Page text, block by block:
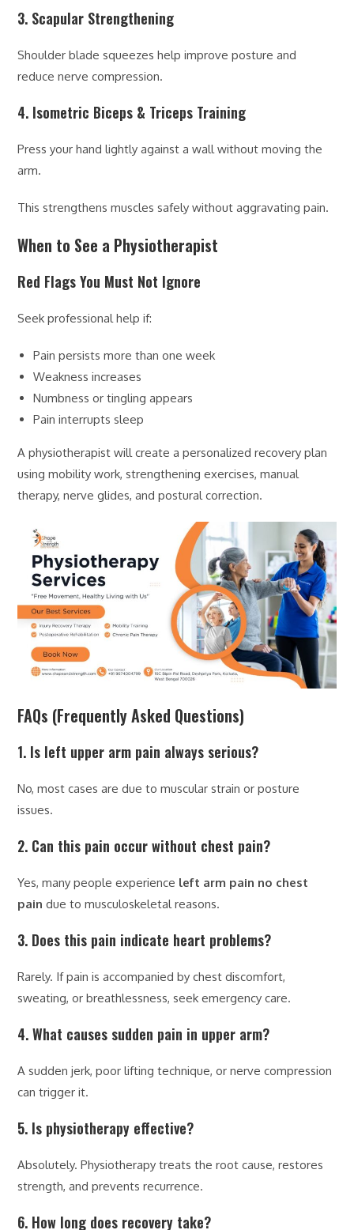
3. Scapular Strengthening
Shoulder blade squeezes help improve posture and
reduce nerve compression.
4. Isometric Biceps & Triceps Training
Press your hand lightly against a wall without moving the
arm.
This strengthens muscles safely without aggravating pain.
When to See a Physiotherapist
Red Flags You Must Not Ignore
Seek professional help if:
Pain persists more than one week
Weakness increases
Numbness or tingling appears
Pain interrupts sleep
A physiotherapist will create a personalized recovery plan
using mobility work, strengthening exercises, manual
therapy, nerve glides, and postural correction.
FAQs (Frequently Asked Questions)
1. Is left upper arm pain always serious?
No, most cases are due to muscular strain or posture
issues.
2. Can this pain occur without chest pain?
Yes, many people experience left arm pain no chest
pain due to musculoskeletal reasons.
3. Does this pain indicate heart problems?
Rarely. If pain is accompanied by chest discomfort,
sweating, or breathlessness, seek emergency care.
4. What causes sudden pain in upper arm?
A sudden jerk, poor lifting technique, or nerve compression
can trigger it.
5. Is physiotherapy effective?
Absolutely. Physiotherapy treats the root cause, restores
strength, and prevents recurrence.
6. How long does recovery take?